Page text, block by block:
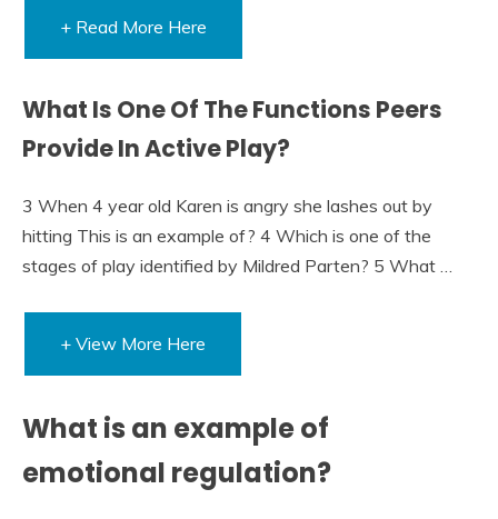
+ Read More Here
What Is One Of The Functions Peers
Provide In Active Play?
3 When 4 year old Karen is angry she lashes out by
hitting This is an example of? 4 Which is one of the
stages of play identified by Mildred Parten? 5 What …
+ View More Here
What is an example of
emotional regulation?